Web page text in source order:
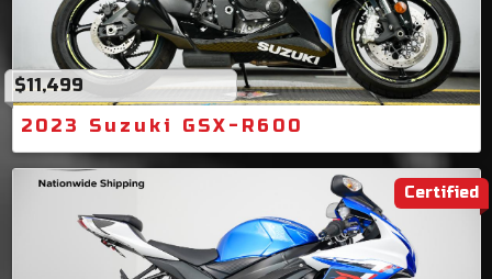
$11,499
2023 Suzuki GSX-R600
Certified